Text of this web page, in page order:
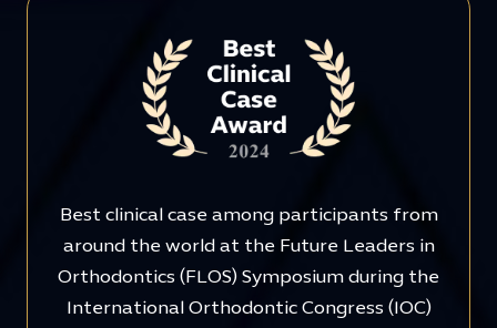
Best clinical case among participants from
around the world at the Future Leaders in
Orthodontics (FLOS) Symposium during the
International Orthodontic Congress (IOC)